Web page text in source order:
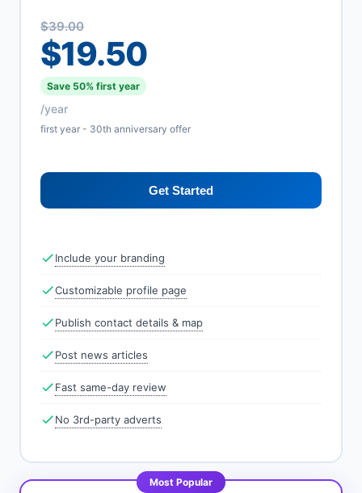
$39.00
$19.50
Save 50% first year
/year
first year - 30th anniversary offer
Get Started
Include your branding
Customizable profile page
Publish contact details & map
Post news articles
Fast same-day review
No 3rd-party adverts
Most Popular